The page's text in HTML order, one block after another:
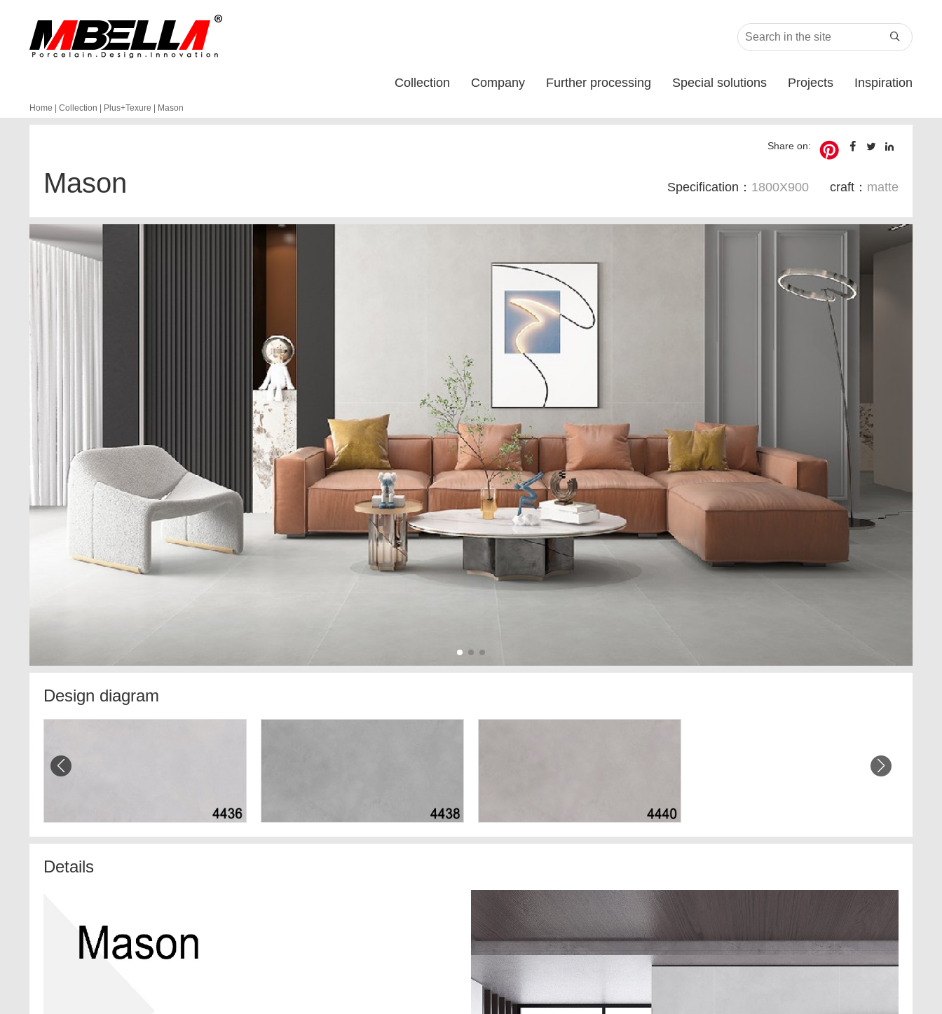

Collection Company Further processing Special solutions Projects Inspiration
Home Collection Plus+Texure Mason
Mason
Share on:
Specification： 1800X900 craft： matte
Design diagram
Details